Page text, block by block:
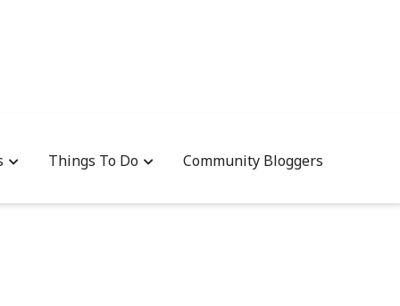
Things To Do Community Bloggers